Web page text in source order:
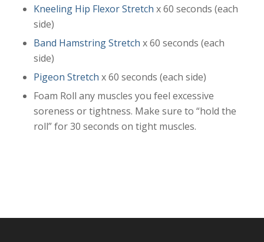
Kneeling Hip Flexor Stretch x 60 seconds (each
side)
Band Hamstring Stretch x 60 seconds (each
side)
Pigeon Stretch x 60 seconds (each side)
Foam Roll any muscles you feel excessive
soreness or tightness. Make sure to “hold the
roll” for 30 seconds on tight muscles.